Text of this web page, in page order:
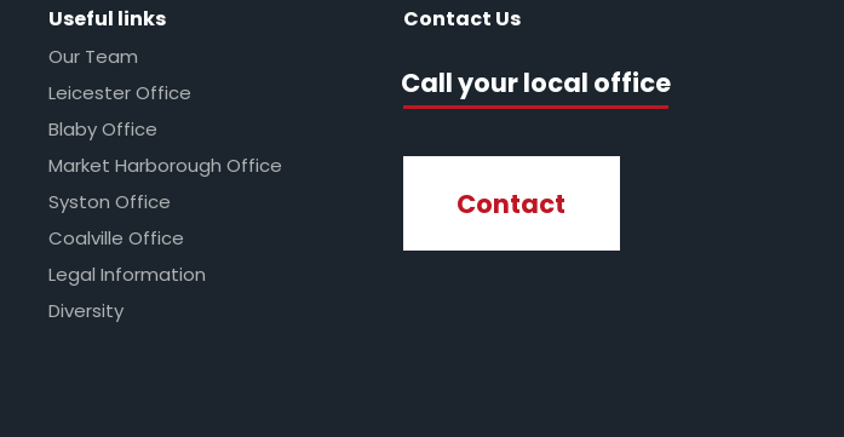
Useful links
Our Team
Leicester Office
Blaby Office
Market Harborough Office
Syston Office
Coalville Office
Legal Information
Diversity
Contact Us
Call your local office
Contact